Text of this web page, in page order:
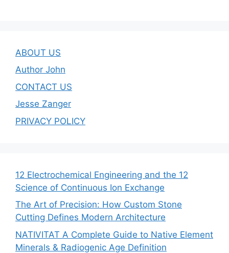
ABOUT US
Author John
CONTACT US
Jesse Zanger
PRIVACY POLICY
12 Electrochemical Engineering and the 12
Science of Continuous Ion Exchange
The Art of Precision: How Custom Stone
Cutting Defines Modern Architecture
NATIVITAT A Complete Guide to Native Element
Minerals & Radiogenic Age Definition